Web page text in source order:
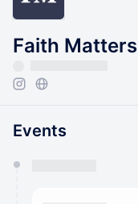
Faith Matters
Events